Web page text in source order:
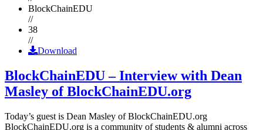
BlockChainEDU
//
38
//
Download
BlockChainEDU – Interview with Dean
Masley of BlockChainEDU.org
Today’s guest is Dean Masley of BlockChainEDU.org
BlockChainEDU.org is a community of students & alumni across